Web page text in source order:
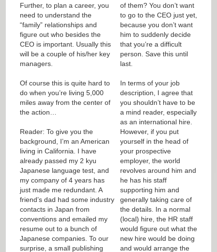
Further, to plan a career, you
need to understand the
“family” relationships and
figure out who besides the
CEO is important. Usually this
will be a couple of his/her key
managers.
Of course this is quite hard to
do when you’re living 5,000
miles away from the center of
the action…
Reader: To give you the
background, I’m an American
living in California. I have
already passed my 2 kyu
Japanese language test, and
my company of 4 years has
just made me redundant. A
friend’s dad had some industry
contacts in Japan from
conventions and emailed my
resume out to a bunch of
Japanese companies. To our
surprise, a small publishing
of them? You don’t want
to go to the CEO just yet,
because you don’t want
him to suddenly decide
that you’re a difficult
person. Save this until
last.
In terms of your job
description, I agree that
you shouldn’t have to be
a mind reader, especially
as an international hire.
However, if you put
yourself in the head of
your prospective
employer, the world
revolves around him and
he has his staff
supporting him and
generally taking care of
the details. In a normal
(local) hire, the HR staff
would figure out what the
new hire would be doing
and would arrange the